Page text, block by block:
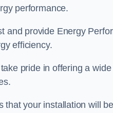
performance.
and provide Energy
efficiency.
pride in offering a
your installation will